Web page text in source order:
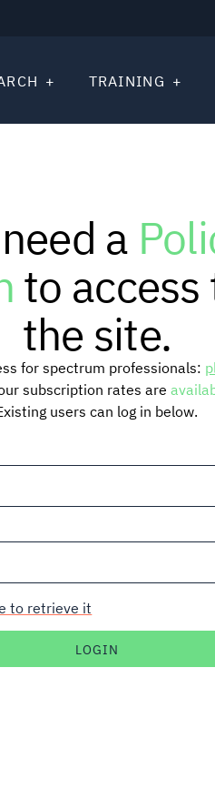
TRAINING
a
to
the site.
for spectrum professionals:
subscription rates are
users can log in below.
to retrieve it